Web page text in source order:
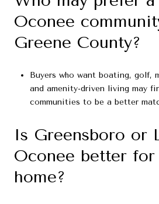
Oconee
Greene County?
Buyers who want boating, golf,
and amenity-driven living may
communities to be a better
Is Greensboro or
Oconee better for
home?